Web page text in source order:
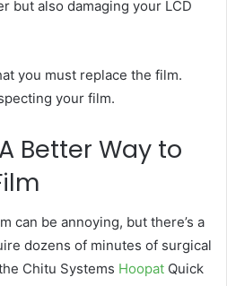
but also damaging your LCD
you must replace the film.
your film.
Better Way to
can be annoying, but there’s a
dozens of minutes of surgical
Chitu Systems Hoopat Quick